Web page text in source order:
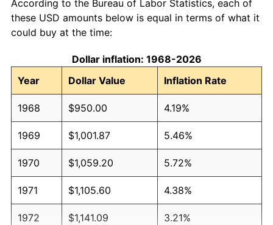
According to the Bureau of Labor Statistics, each of
these USD amounts below is equal in terms of what it
could buy at the time:
Dollar inflation: 1968-2026
Year
Dollar Value Inflation Rate
1968 $950.00 4.19%
1969 $1,001.87 5.46%
1970 $1,059.20 5.72%
1971 $1,105.60 4.38%
1972 $1,141.09 3.21%